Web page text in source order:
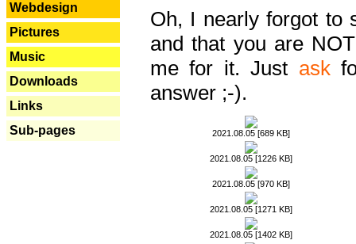
Webdesign
Pictures
Music
Downloads
Links
Sub-pages
Oh, I nearly forgot to
and that you are
me for it. Just ask
answer ;-).
2021.08.05 [689 KB]
2021.08.05 [1226 KB]
2021.08.05 [970 KB]
2021.08.05 [1271 KB]
2021.08.05 [1402 KB]